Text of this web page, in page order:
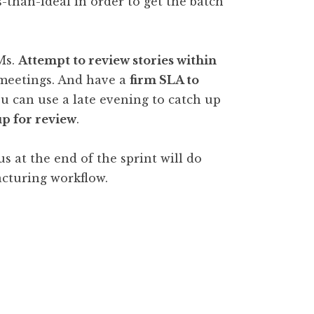
Attempt to review stories within
And have afirm SLA to
can use a late evening to catch up
for review.
at the end of the sprint will do
workflow.